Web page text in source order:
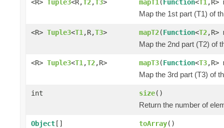
<R> Tuple3<R,T2,T3> mapT1 (Function<T1 ,R>
Map the 1st part (T1) of
<R> Tuple3<T1 ,R,T3> mapT2(Function<T2,R>
Map the 2nd part (T2) of
<R> Tuple3<T1 ,T2,R> mapT3(Function<T3,R>
Map the 3rd part (T3) of
int size()
Return the number of
Object[] toArray()